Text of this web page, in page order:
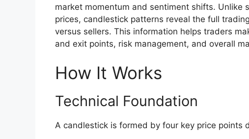
market momentum and sentiment shifts. Unlike
prices, candlestick patterns reveal the full
versus sellers. This information helps traders
and exit points, risk management, and overall
How It Works
Technical Foundation
A candlestick is formed by four key price points